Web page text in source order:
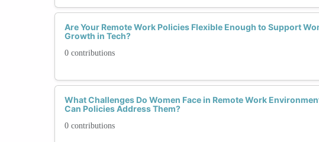
Are Your Remote Work Policies Flexible Enough to Support
Growth in Tech?
0 contributions
What Challenges Do Women Face in Remote Work
Can Policies Address Them?
0 contributions